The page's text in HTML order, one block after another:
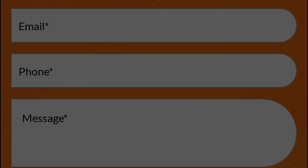
Email
(Required)
Phone
(Required)
Message
(Required)